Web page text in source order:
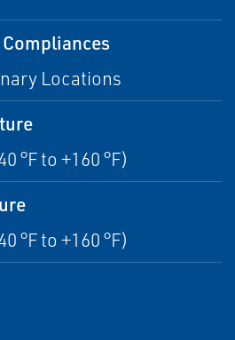
Locations
°F to +160 °F)
°F to +160 °F)